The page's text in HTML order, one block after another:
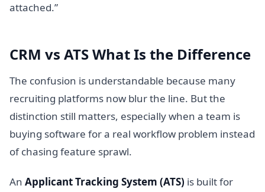
attached.”
CRM vs ATS What Is the Difference
The confusion is understandable because many
recruiting platforms now blur the line. But the
distinction still matters, especially when a team is
buying software for a real workflow problem instead
of chasing feature sprawl.
An Applicant Tracking System (ATS) is built for